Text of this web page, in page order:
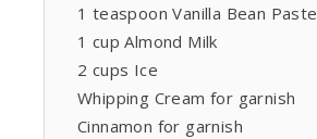
1 teaspoon Vanilla Bean Paste
1 cup Almond Milk
2 cups Ice
Whipping Cream for garnish
Cinnamon for garnish